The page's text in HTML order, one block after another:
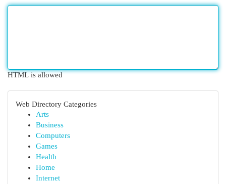
HTML is allowed
Web Directory Categories
Arts
Business
Computers
Games
Health
Home
Internet